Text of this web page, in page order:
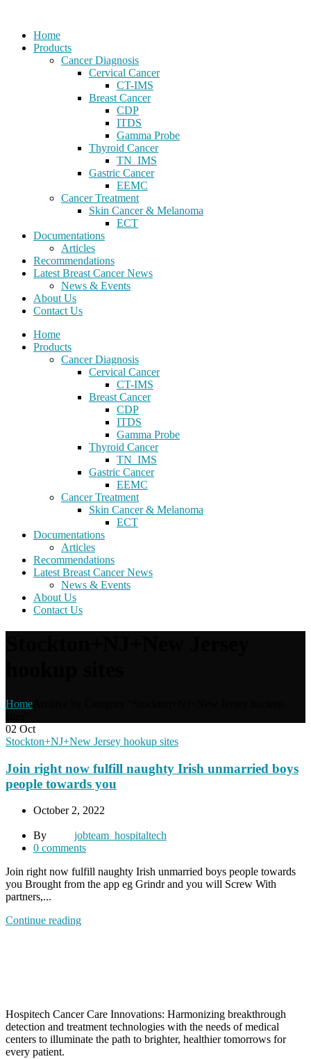
Home
Products
Cancer Diagnosis
Cervical Cancer
CT-IMS
Breast Cancer
CDP
ITDS
Gamma Probe
Thyroid Cancer
TN_IMS
Gastric Cancer
EEMC
Cancer Treatment
Skin Cancer & Melanoma
ECT
Documentations
Articles
Recommendations
Latest Breast Cancer News
News & Events
About Us
Contact Us
Home
Products
Cancer Diagnosis
Cervical Cancer
CT-IMS
Breast Cancer
CDP
ITDS
Gamma Probe
Thyroid Cancer
TN_IMS
Gastric Cancer
EEMC
Cancer Treatment
Skin Cancer & Melanoma
ECT
Documentations
Articles
Recommendations
Latest Breast Cancer News
News & Events
About Us
Contact Us
Home
02 Oct
Stockton+NJ+New Jersey hookup sites
Join right now fulfill naughty Irish unmarried boys
people towards you
October 2, 2022
By
jobteam_hospitaltech
0 comments
Join right now fulfill naughty Irish unmarried boys people towards
you Brought from the app eg Grindr and you will Screw With
partners,...
Continue reading
Hospitech Cancer Care Innovations: Harmonizing breakthrough
detection and treatment technologies with the needs of medical
centers to illuminate the path to brighter, healthier tomorrows for
every patient.